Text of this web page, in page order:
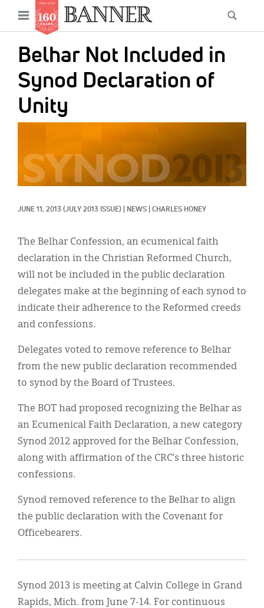
main
content
Open
menu
Belhar Not Included in
Synod Declaration of
Unity
JUNE 11, 2013 (JULY 2013 ISSUE) NEWS CHARLES HONEY
The Belhar Confession, an ecumenical faith
declaration in the Christian Reformed Church,
will not be included in the public declaration
delegates make at the beginning of each synod to
indicate their adherence to the Reformed creeds
and confessions.
Delegates voted to remove reference to Belhar
from the new public declaration recommended
to synod by the Board of Trustees.
The BOT had proposed recognizing the Belhar as
an Ecumenical Faith Declaration, a new category
Synod 2012 approved for the Belhar Confession,
along with affirmation of the CRC’s three historic
confessions.
Synod removed reference to the Belhar to align
the public declaration with the Covenant for
Officebearers.
Synod 2013 is meeting at Calvin College in Grand
Rapids, Mich. from June 7-14. For continuous
Main
navigation
News
Features
Columns
As I Was Saying
Reviews
Extras
Donate
Display Ads
Español